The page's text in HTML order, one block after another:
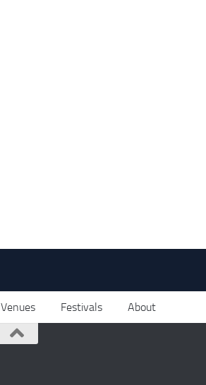
Venues Festivals About